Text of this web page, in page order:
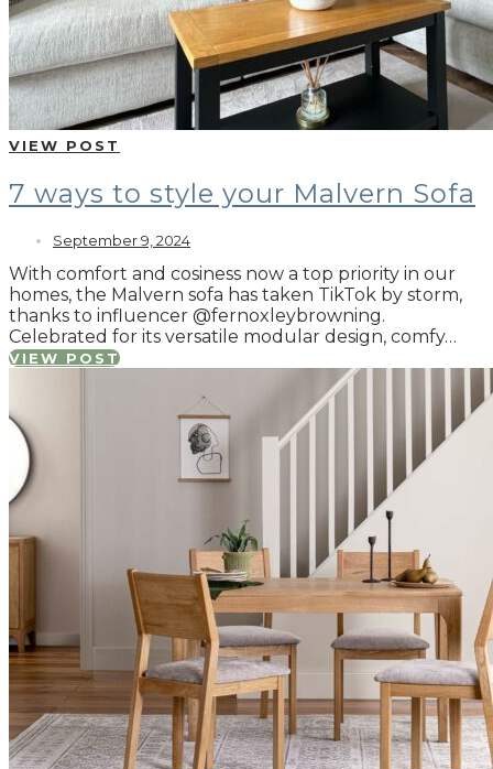
VIEW POST
7 ways to style your Malvern Sofa
September 9, 2024
With comfort and cosiness now a top priority in our
homes, the Malvern sofa has taken TikTok by storm,
thanks to influencer @fernoxleybrowning.
Celebrated for its versatile modular design, comfy…
VIEW POST